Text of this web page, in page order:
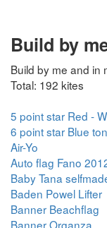
Build by
Build by me and in
Total: 192 kites
5 point star Red -
6 point star Blue
Air-Yo
Auto flag Fano
Baby Tana
Baden Powel Lifter
Banner Beachflag
Banner Organza